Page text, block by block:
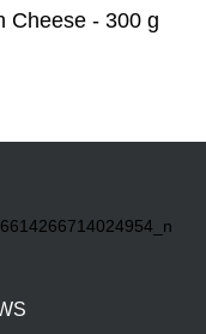
Cheese - 300 g